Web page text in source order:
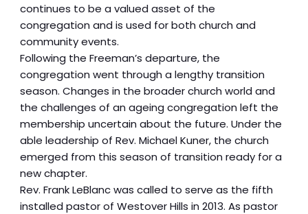
continues to be a valued asset of the
congregation and is used for both church and
community events.
Following the Freeman’s departure, the
congregation went through a lengthy transition
season. Changes in the broader church world and
the challenges of an ageing congregation left the
membership uncertain about the future. Under the
able leadership of Rev. Michael Kuner, the church
emerged from this season of transition ready for a
new chapter.
Rev. Frank LeBlanc was called to serve as the fifth
installed pastor of Westover Hills in 2013. As pastor